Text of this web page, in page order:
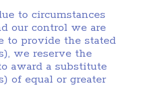
to circumstances
our control we are
to provide the stated
we reserve the
award a substitute
of equal or greater